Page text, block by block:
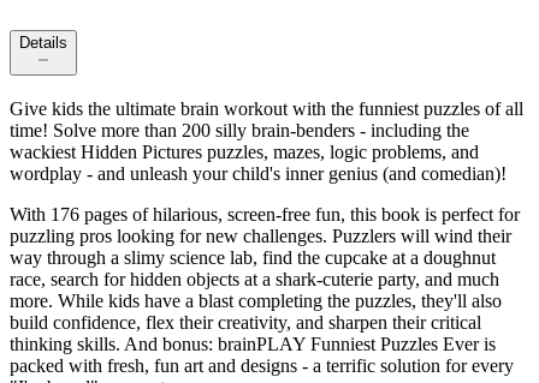
Details
Give kids the ultimate brain workout with the funniest puzzles of all
time! Solve more than 200 silly brain-benders - including the
wackiest Hidden Pictures puzzles, mazes, logic problems, and
wordplay - and unleash your child's inner genius (and comedian)!
With 176 pages of hilarious, screen-free fun, this book is perfect for
puzzling pros looking for new challenges. Puzzlers will wind their
way through a slimy science lab, find the cupcake at a doughnut
race, search for hidden objects at a shark-cuterie party, and much
more. While kids have a blast completing the puzzles, they'll also
build confidence, flex their creativity, and sharpen their critical
thinking skills. And bonus: brainPLAY Funniest Puzzles Ever is
packed with fresh, fun art and designs - a terrific solution for every